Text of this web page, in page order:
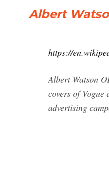
Albert
https://
Albert Watson
covers of Vogue
advertising